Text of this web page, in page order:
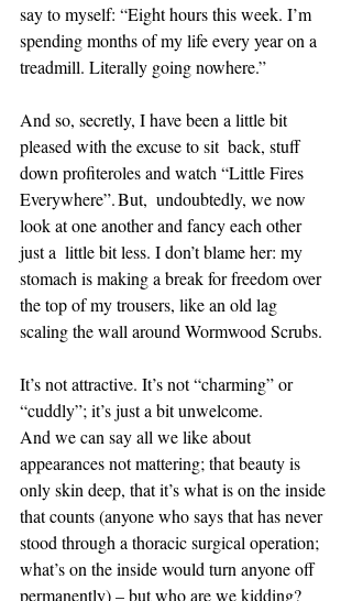
say to myself: “Eight hours this week. I’m
spending months of my life every year on a
treadmill. Literally going nowhere.”
And so, secretly, I have been a little bit
pleased with the excuse to sit  back, stuff
down profiteroles and watch “Little Fires
Everywhere”. But,  undoubtedly, we now
look at one another and fancy each other
just a  little bit less. I don’t blame her: my
stomach is making a break for freedom over
the top of my trousers, like an old lag
scaling the wall around Wormwood Scrubs.
It’s not attractive. It’s not “charming” or
“cuddly”; it’s just a bit unwelcome.
And we can say all we like about
appearances not mattering; that beauty is
only skin deep, that it’s what is on the inside
that counts (anyone who says that has never
stood through a thoracic surgical operation;
what’s on the inside would turn anyone off
permanently) – but who are we kidding?